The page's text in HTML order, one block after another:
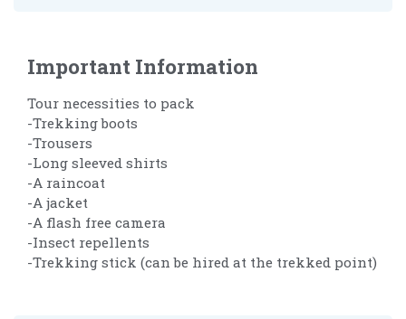
Important Information
Tour necessities to pack
-Trekking boots
-Trousers
-Long sleeved shirts
-A raincoat
-A jacket
-A flash free camera
-Insect repellents
-Trekking stick (can be hired at the trekked point)